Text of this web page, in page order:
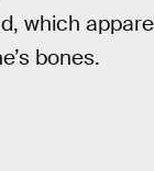
which
bones.